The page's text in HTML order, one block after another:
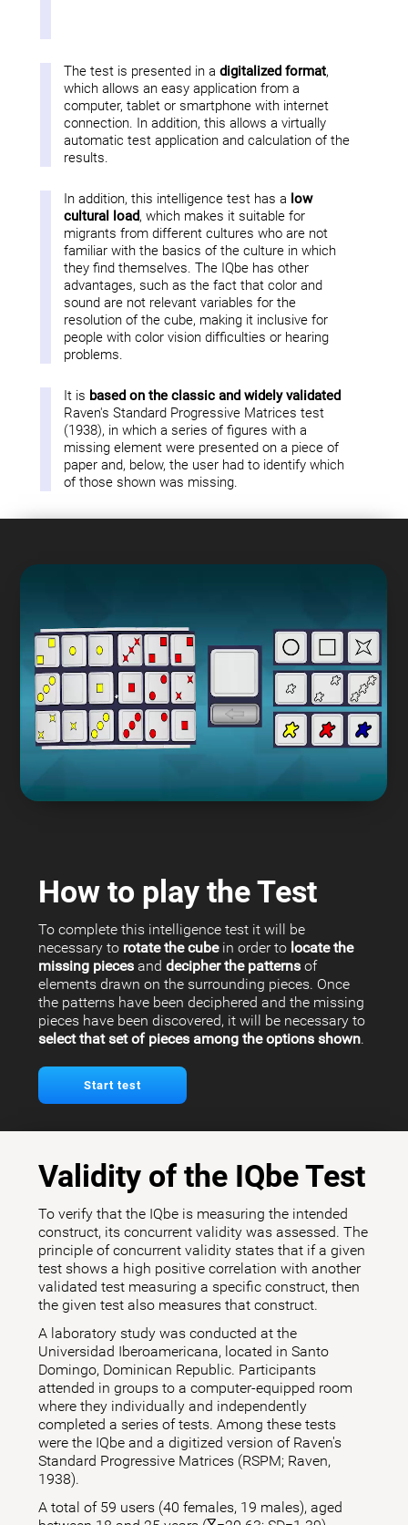
The test is presented in adigitalized format,
which allows an easy application from a
computer, tablet or smartphone with internet
connection. In addition, this allows a virtually
automatic test application and calculation of the
results.
In addition, this intelligence test has a low
cultural load, which makes it suitable for
migrants from different cultures who are not
familiar with the basics of the culture in which
they find themselves. The IQbe has other
advantages, such as the fact that color and
sound are not relevant variables for the
resolution of the cube, making it inclusive for
people with color vision difficulties or hearing
problems.
It is based on the classic and widely validated
Raven's Standard Progressive Matrices test
(1938), in which a series of figures with a
missing element were presented on a piece of
paper and, below, the user had to identify which
of those shown was missing.
How to play the Test
To complete this intelligence test it will be
necessary to rotate the cubein order to locate the
missing pieces anddecipher the patterns of
elements drawn on the surrounding pieces. Once
the patterns have been deciphered and the missing
pieces have been discovered, it will be necessary to
select that set of pieces among the options shown.
Start test
Validity of the IQbe Test
To verify that the IQbe is measuring the intended
construct, its concurrent validity was assessed. The
principle of concurrent validity states that if a given
test shows a high positive correlation with another
validated test measuring a specific construct, then
the given test also measures that construct.
A laboratory study was conducted at the
Universidad Iberoamericana, located in Santo
Domingo, Dominican Republic. Participants
attended in groups to a computer-equipped room
where they individually and independently
completed a series of tests. Among these tests
were the IQbe and a digitized version of Raven's
Standard Progressive Matrices (RSPM; Raven,
1938).
A total of 59 users (40 females, 19 males), aged